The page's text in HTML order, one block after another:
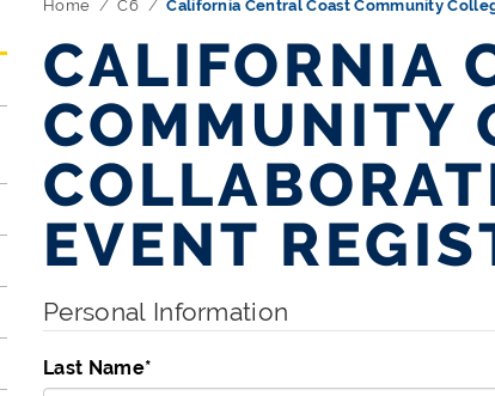
Home C6 California Central Coast Community
CALIFORNIA
COMMUNITY
EVENT
Personal Information
Last Name*